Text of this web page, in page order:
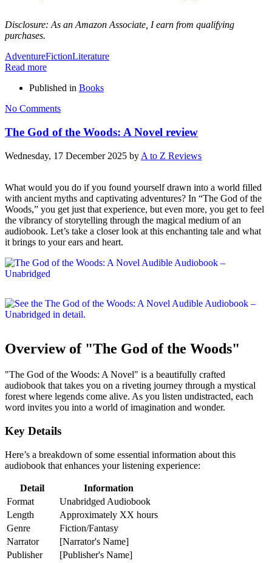
Disclosure: As an Amazon Associate, I earn from qualifying
purchases.
AdventureFictionLiterature
Read more
Published in Books
No Comments
The God of the Woods: A Novel review
Wednesday, 17 December 2025 by A to Z Reviews
What would you do if you found yourself drawn into a world filled
with ancient myths and captivating adventures? In “The God of the
Woods,” you get just that experience, but even more, you get to feel
the vibrancy of storytelling through the magical medium of an
audiobook. Let’s take a closer look at this enchanting tale and what
it brings to your ears and heart.
Overview of "The God of the Woods"
"The God of the Woods: A Novel" is a beautifully crafted
audiobook that takes you on a riveting journey through a mystical
forest where legends come alive. As you listen undistracted, each
word invites you into a world of imagination and wonder.
Key Details
Here’s a breakdown of some essential information about this
audiobook that enhances your listening experience:
Detail
Information
Format
Unabridged Audiobook
Length
Approximately XX hours
Genre
Fiction/Fantasy
Narrator
[Narrator's Name]
Publisher
[Publisher's Name]